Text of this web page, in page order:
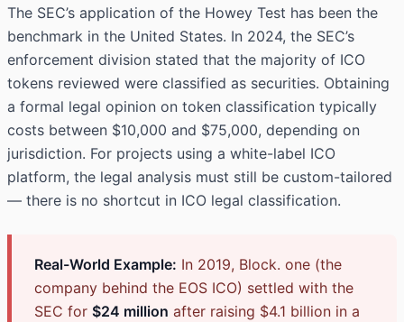
The SEC’s application of the Howey Test has been the
benchmark in the United States. In 2024, the SEC’s
enforcement division stated that the majority of ICO
tokens reviewed were classified as securities. Obtaining
a formal legal opinion on token classification typically
costs between $10,000 and $75,000, depending on
jurisdiction. For projects using a white-label ICO
platform, the legal analysis must still be custom-tailored
— there is no shortcut in ICO legal classification.
Real-World Example: In 2019, Block. one (the
company behind the EOS ICO) settled with the
SEC for $24 million after raising $4.1 billion in a